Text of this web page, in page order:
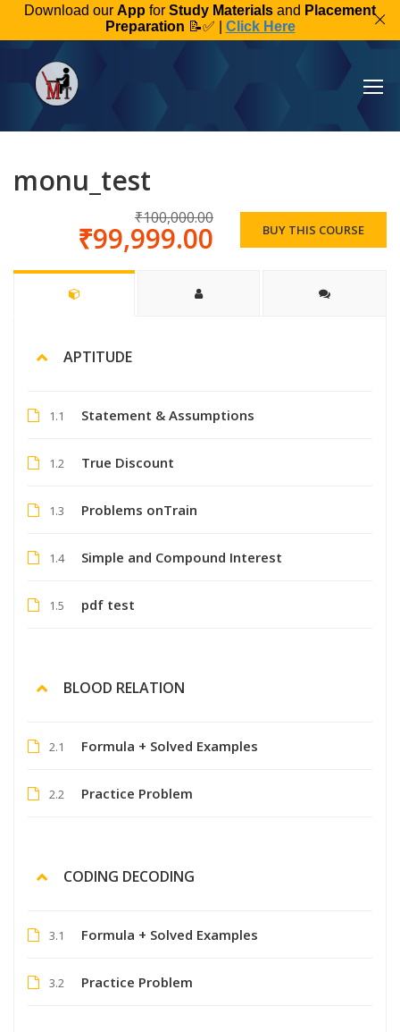
Download our App for Study Materials and Placement
Preparation 📝✅ | Click Here
monu_test
₹100,000.00
₹99,999.00 BUY THIS COURSE
APTITUDE
1.1 Statement & Assumptions
1.2 True Discount
1.3 Problems onTrain
1.4 Simple and Compound Interest
1.5 pdf test
BLOOD RELATION
2.1 Formula + Solved Examples
2.2 Practice Problem
CODING DECODING
3.1 Formula + Solved Examples
3.2 Practice Problem